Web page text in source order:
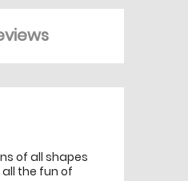
of all shapes
the fun of